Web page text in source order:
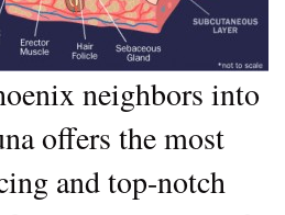
neighbors into
offers the most
and top-notch